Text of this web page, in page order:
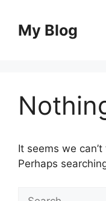
contentMy Blog
It seems we
Perhaps